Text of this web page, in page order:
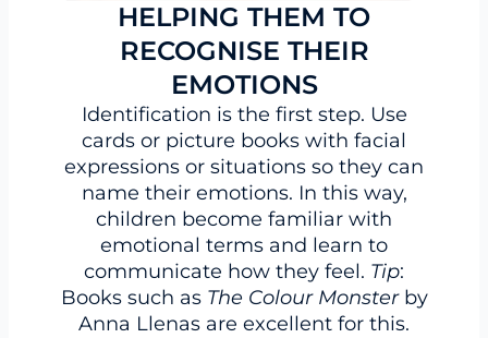
HELPING THEM TO
RECOGNISE THEIR
EMOTIONS
Identification is the first step. Use
cards or picture books with facial
expressions or situations so they can
name their emotions. In this way,
children become familiar with
emotional terms and learn to
communicate how they feel. Tip:
Books such as The Colour Monsterby
Anna Llenas are excellent for this.